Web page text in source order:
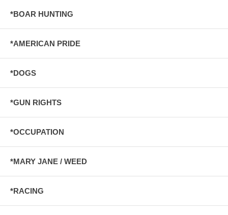
*BOAR HUNTING
*AMERICAN PRIDE
*DOGS
*GUN RIGHTS
*OCCUPATION
*MARY JANE / WEED
*RACING